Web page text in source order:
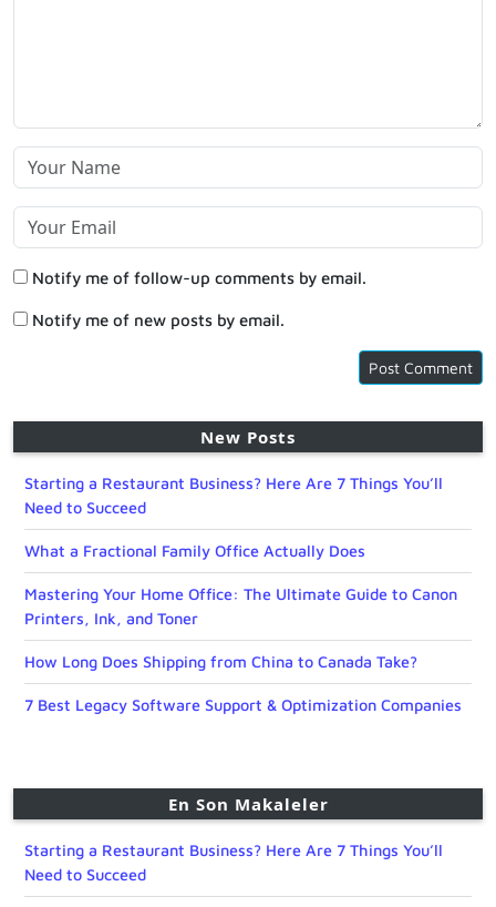
Notify me of follow-up comments by email.
Notify me of new posts by email.
New Posts
Starting a Restaurant Business? Here Are 7 Things You’ll
Need to Succeed
What a Fractional Family Office Actually Does
Mastering Your Home Office: The Ultimate Guide to Canon
Printers, Ink, and Toner
How Long Does Shipping from China to Canada Take?
7 Best Legacy Software Support & Optimization Companies
En Son Makaleler
Starting a Restaurant Business? Here Are 7 Things You’ll
Need to Succeed